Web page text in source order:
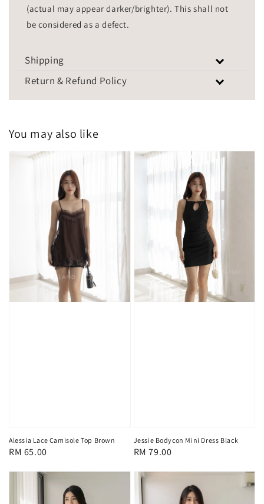
(actual may appear darker/brighter). This shall not
be considered as a defect.
Shipping
Return & Refund Policy
You may also like
Alessia Lace Camisole Top Brown
Regular
RM 65.00
Jessie Bodycon Mini Dress Black
Regular
RM 79.00